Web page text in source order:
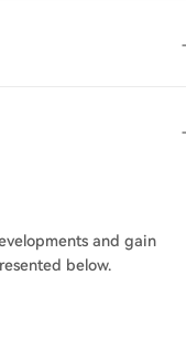
and gain
below.